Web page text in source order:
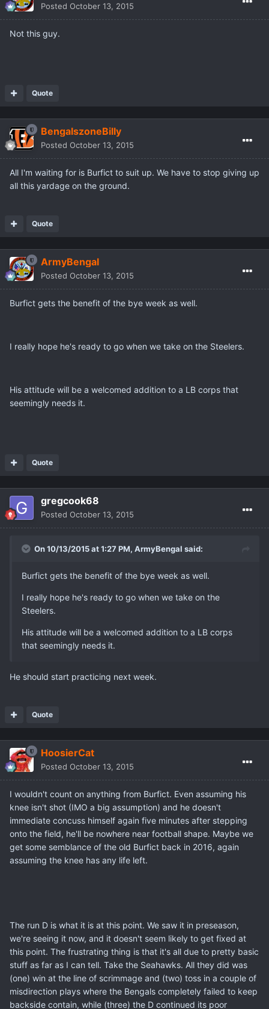
Posted October 13, 2015
Not this guy.
Quote
BengalszoneBilly
Posted October 13, 2015
All I'm waiting for is Burfict to suit up. We have to stop giving up
all this yardage on the ground.
Quote
ArmyBengal
Posted October 13, 2015
Burfict gets the benefit of the bye week as well.
I really hope he's ready to go when we take on the Steelers.
His attitude will be a welcomed addition to a LB corps that
seemingly needs it.
Quote
gregcook68
Posted October 13, 2015
On 10/13/2015 at 1:27 PM, ArmyBengal said:
Burfict gets the benefit of the bye week as well.
I really hope he's ready to go when we take on the
Steelers.
His attitude will be a welcomed addition to a LB corps
that seemingly needs it.
He should start practicing next week.
Quote
HoosierCat
Posted October 13, 2015
I wouldn't count on anything from Burfict. Even assuming his
knee isn't shot (IMO a big assumption) and he doesn't
immediate concuss himself again five minutes after stepping
onto the field, he'll be nowhere near football shape. Maybe we
get some semblance of the old Burfict back in 2016, again
assuming the knee has any life left.
The run D is what it is at this point. We saw it in preseason,
we're seeing it now, and it doesn't seem likely to get fixed at
this point. The frustrating thing is that it's all due to pretty basic
stuff as far as I can tell. Take the Seahawks. All they did was
(one) win at the line of scrimmage and (two) toss in a couple of
misdirection plays where the Bengals completely failed to keep
backside contain, while (three) the D continued its poor